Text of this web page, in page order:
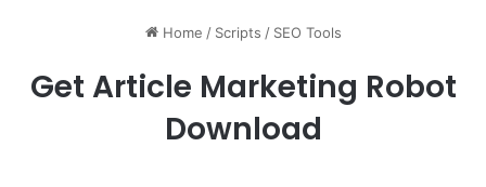
Home / Scripts / SEO Tools
Get Article Marketing Robot
Download